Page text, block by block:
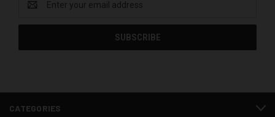
Address
CATEGORIES